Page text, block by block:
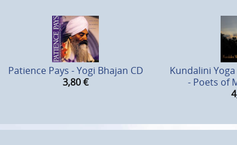
Patience Pays - Yogi Bhajan CD
3,80€
Kundalini
- Poets of